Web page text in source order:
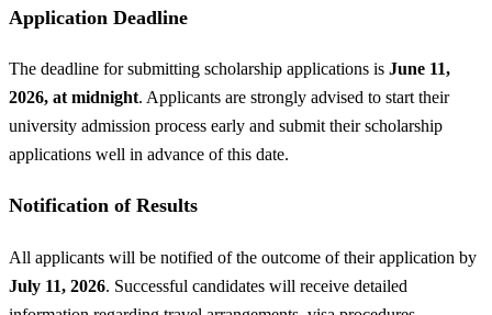
Application Deadline
The deadline for submitting scholarship applications is June 11,
2026, at midnight. Applicants are strongly advised to start their
university admission process early and submit their scholarship
applications well in advance of this date.
Notification of Results
All applicants will be notified of the outcome of their application by
July 11, 2026. Successful candidates will receive detailed